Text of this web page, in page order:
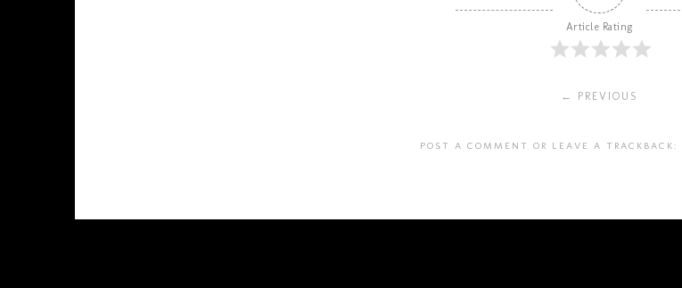
Article Rating
← PREVIOUS
POST A COMMENT OR LEAVE A TRACKBACK: